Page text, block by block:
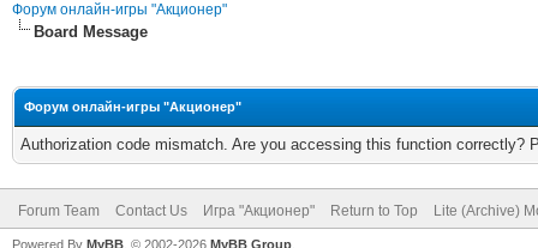
Форум онлайн-игры "Акционер"
Board Message
Форум онлайн-игры "Акционер"
Authorization code mismatch. Are you accessing this function correctly?
Forum Team Contact Us Игра "Акционер" Return to Top Lite (Archive)
Powered By MyBB , © 2002-2026 MyBB Group